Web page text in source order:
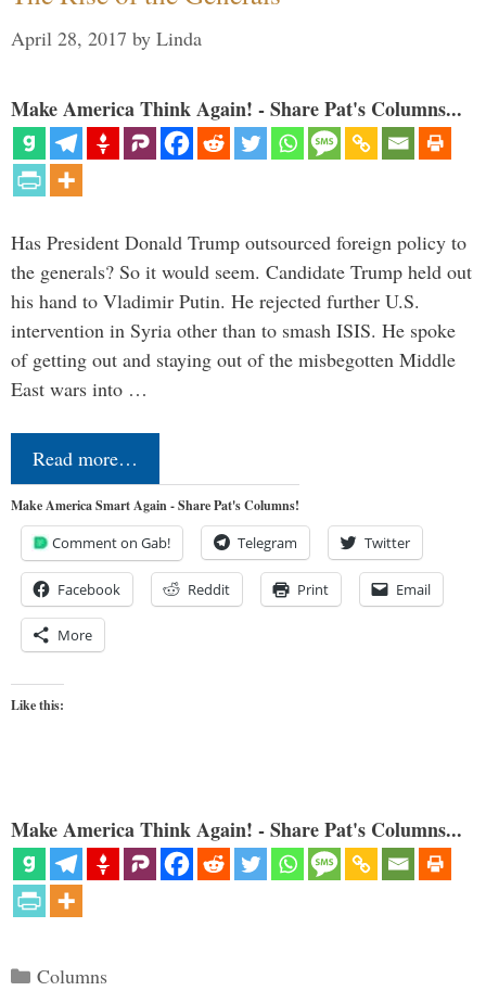
April 28, 2017 by Linda
Make America Think Again! - Share Pat's Columns...
Has President Donald Trump outsourced foreign policy to
the generals? So it would seem. Candidate Trump held out
his hand to Vladimir Putin. He rejected further U.S.
intervention in Syria other than to smash ISIS. He spoke
of getting out and staying out of the misbegotten Middle
East wars into …
Read more…
Make America Smart Again - Share Pat's Columns!
Comment on Gab! Telegram Twitter
Facebook Reddit Print Email
More
Like this:
Make America Think Again! - Share Pat's Columns...
Categories
Columns